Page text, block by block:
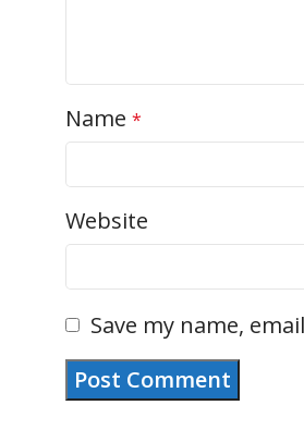
Name *
Website
Save my name,